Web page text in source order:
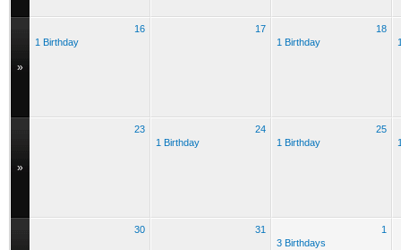
»
16
1 Birthday
17
18
1 Birthday
»
23
24
1 Birthday
25
1 Birthday
30 31
1
3 Birthdays